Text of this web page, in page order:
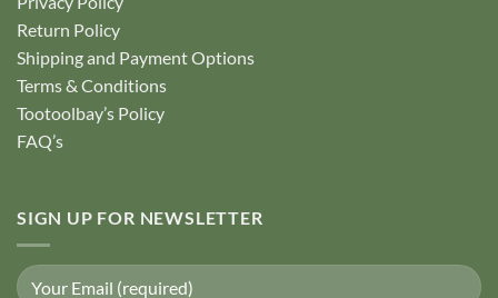
Return Policy
Shipping and Payment Options
Terms & Conditions
Tootoolbay’s Policy
FAQ’s
SIGN UP FOR NEWSLETTER